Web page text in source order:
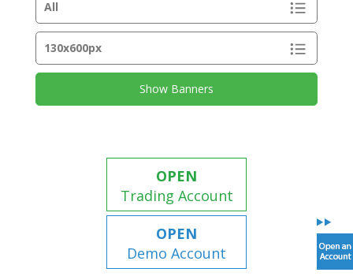
Show Banners
OPEN
Trading Account
OPEN
Demo Account